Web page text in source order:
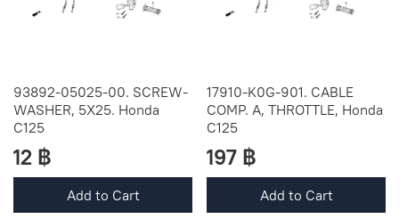
93892-05025-00. SCREW-
WASHER, 5X25. Honda
C125
12 ฿
Add to Cart
17910-K0G-901. CABLE
COMP. A, THROTTLE, Honda
C125
197 ฿
Add to Cart